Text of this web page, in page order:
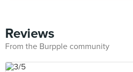
Reviews
From the Burpple community